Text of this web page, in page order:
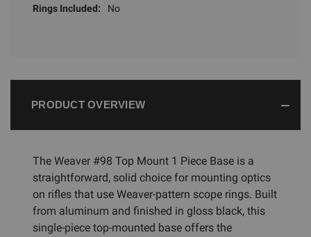
Rings Included:
No
PRODUCT OVERVIEW
The Weaver #98 Top Mount 1 Piece Base is a
straightforward, solid choice for mounting optics
on rifles that use Weaver-pattern scope rings. Built
from aluminum and finished in gloss black, this
single-piece top-mounted base offers the